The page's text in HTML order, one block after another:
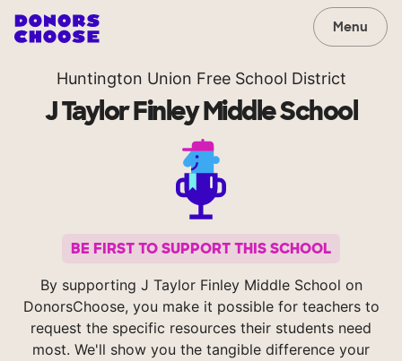
Menu
Huntington Union Free School District
J Taylor Finley Middle School
BE FIRST TO SUPPORT THIS SCHOOL
By supporting J Taylor Finley Middle School on
DonorsChoose, you make it possible for teachers to
request the specific resources their students need
most. We'll show you the tangible difference your